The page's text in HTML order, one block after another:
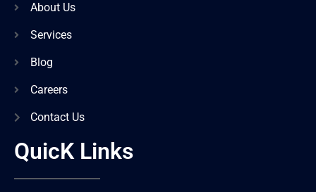
About Us
Services
Blog
Careers
Contact Us
QuicK Links